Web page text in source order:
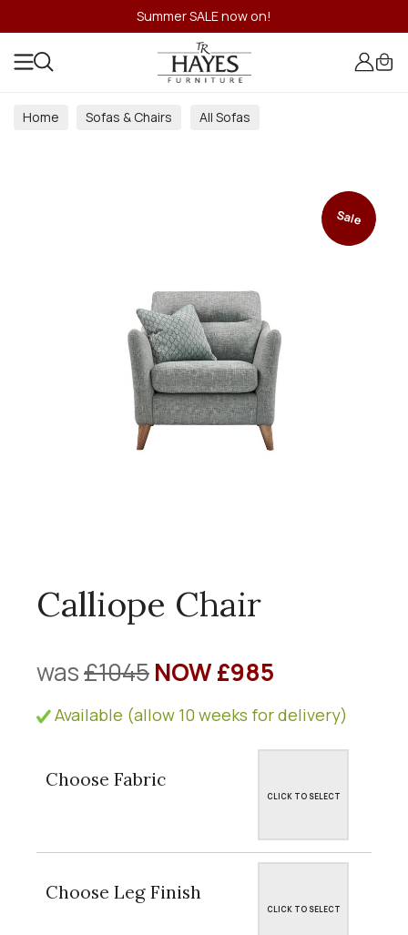
Summer SALE now on!
Home Sofas & Chairs All Sofas
Sale
Calliope Chair
was£1045NOW £985
Available (allow 10 weeks for delivery)
Choose Fabric
CLICK TO SELECT
Choose Leg Finish
CLICK TO SELECT